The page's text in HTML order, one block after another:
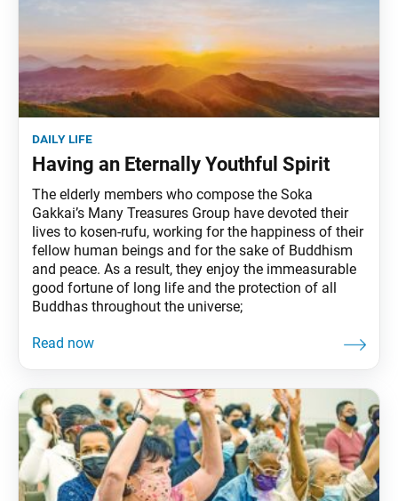
daily life
Having an Eternally Youthful Spirit
The elderly members who compose the Soka
Gakkai’s Many Treasures Group have devoted their
lives to kosen-rufu, working for the happiness of their
fellow human beings and for the sake of Buddhism
and peace. As a result, they enjoy the immeasurable
good fortune of long life and the protection of all
Buddhas throughout the universe;